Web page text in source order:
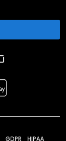
GDPR HIPAA